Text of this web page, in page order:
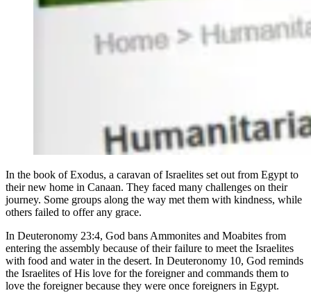
In the book of Exodus, a caravan of Israelites set out from Egypt to
their new home in Canaan. They faced many challenges on their
journey. Some groups along the way met them with kindness, while
others failed to offer any grace.
In Deuteronomy 23:4, God bans Ammonites and Moabites from
entering the assembly because of their failure to meet the Israelites
with food and water in the desert. In Deuteronomy 10, God reminds
the Israelites of His love for the foreigner and commands them to
love the foreigner because they were once foreigners in Egypt.